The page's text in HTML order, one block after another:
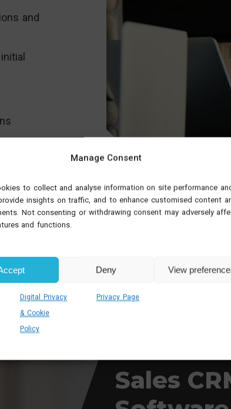
Manage Consent
to collect and analyse information on site performance
insights on traffic, and to enhance customised content
Not consenting or withdrawing consent may adversely
and functions.
Deny View
Digital Privacy
& Cookie
Policy
Privacy Page
and
sales
DYNAMICS 365 SALES
About
Sales